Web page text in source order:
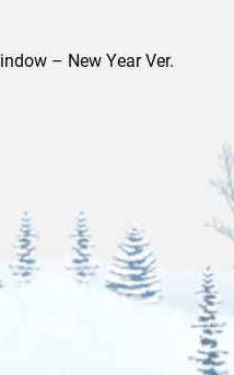
– New Year Ver.